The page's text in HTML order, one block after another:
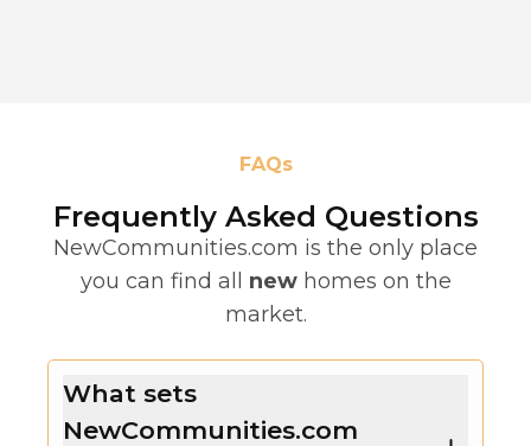
FAQs
Frequently Asked Questions
NewCommunities.com is the only place
you can find all new homes on the
market.
What sets
NewCommunities.com